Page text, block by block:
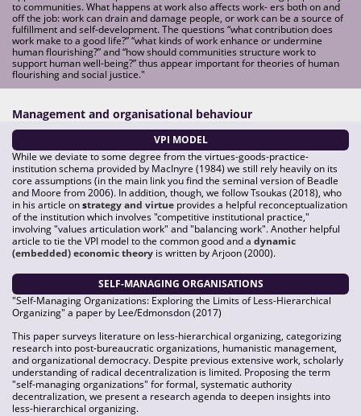
to communities. What happens at work also affects work- ers both on and
off the job: work can drain and damage people, or work can be a source of
fulfillment and self-development. The questions “what contribution does
work make to a good life?” “what kinds of work enhance or undermine
human flourishing?” and “how should communities structure work to
support human well-being?” thus appear important for theories of human
flourishing and social justice."
Management and organisational behaviour
VPI MODEL
While we deviate to some degree from the virtues-goods-practice-
institution schema provided by MacInyre (1984) we still rely heavily on its
core assumptions (in the main link you find the seminal version of Beadle
and Moore from 2006). In addition, though, we follow Tsoukas (2018), who
in his article onstrategy and virtue provides a helpful reconceptualization
of the institution which involves "competitive institutional practice,"
involving "values articulation work" and "balancing work". Another helpful
article to tie the VPI model to the common good and a dynamic
(embedded) economic theory is written by Arjoon (2000).
SELF-MANAGING ORGANISATIONS
"Self-Managing Organizations: Exploring the Limits of Less-Hierarchical
Organizing" a paper by Lee/Edmonsdon (2017)
This paper surveys literature on less-hierarchical organizing, categorizing
research into post-bureaucratic organizations, humanistic management,
and organizational democracy. Despite previous extensive work, scholarly
understanding of radical decentralization is limited. Proposing the term
"self-managing organizations" for formal, systematic authority
decentralization, we present a research agenda to deepen insights into
less-hierarchical organizing.